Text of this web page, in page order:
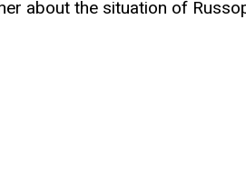
about the situation of